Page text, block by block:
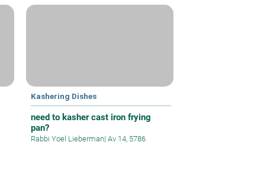
Kashering Dishes
need to kasher cast iron frying
pan?
Rabbi Yoel Lieberman| Av 14, 5786